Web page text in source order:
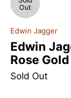
Out
Edwin Jagger
Edwin
Rose
Sold Out